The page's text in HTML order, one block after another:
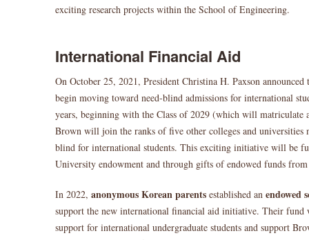
exciting research projects within the School of Engineering.
International Financial Aid
On October 25, 2021, President Christina H. Paxson
begin moving toward need-blind admissions for international
years, beginning with the Class of 2029 (which will
Brown will join the ranks of five other colleges and universities
blind for international students. This exciting initiative will be
University endowment and through gifts of endowed funds
In 2022, anonymous Korean parents established an endowed
support the new international financial aid initiative. Their fund
support for international undergraduate students and support